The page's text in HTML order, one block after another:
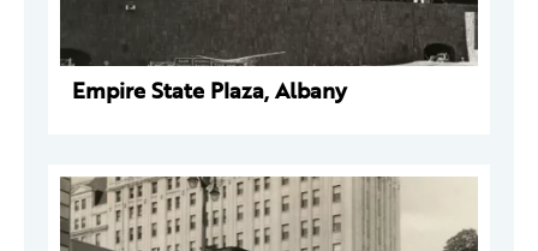
Empire State Plaza, Albany